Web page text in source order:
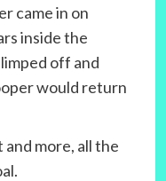
came in on
inside the
off and
would return
more, all the